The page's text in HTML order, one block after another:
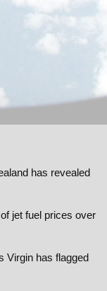
has revealed
jet fuel prices over
Virgin has flagged